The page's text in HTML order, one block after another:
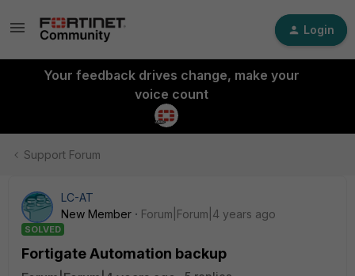
Login
Your feedback drives change, make your
voice count
Support Forum
LC-AT
New Member
Forum|Forum|4 years ago
SOLVED
Fortigate Automation backup